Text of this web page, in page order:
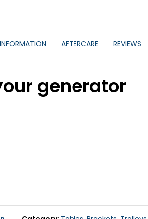
AFTERCARE REVIEWS
generator